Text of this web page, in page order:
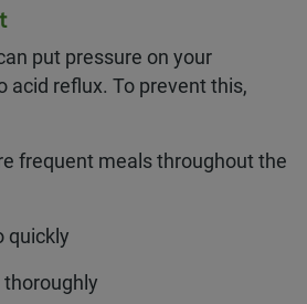
put pressure on your
acid reflux. To prevent this,
frequent meals throughout the
quickly
thoroughly